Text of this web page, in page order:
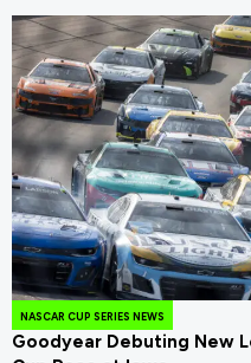
NASCAR CUP SERIES NEWS
Goodyear Debuting New